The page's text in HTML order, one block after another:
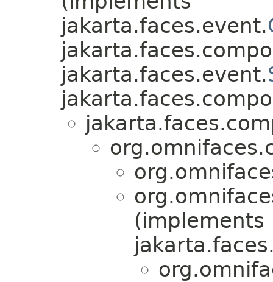
jakarta.faces.event.
jakarta.faces.event.
(implements